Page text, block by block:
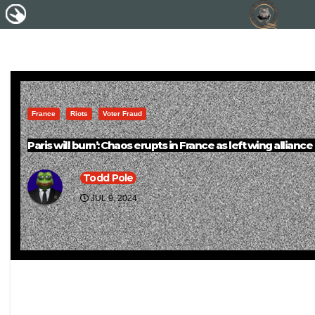
France Riots Voter Fraud
Paris will burn’: Chaos erupts in France as left wing
Todd Pole
JUL 9, 2024